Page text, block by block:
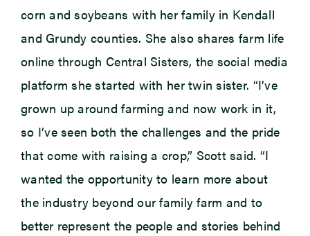
corn and soybeans with her family in Kendall
and Grundy counties. She also shares farm life
online through Central Sisters, the social media
platform she started with her twin sister. “I’ve
grown up around farming and now work in it,
so I’ve seen both the challenges and the pride
that come with raising a crop,” Scott said. “I
wanted the opportunity to learn more about
the industry beyond our family farm and to
better represent the people and stories behind